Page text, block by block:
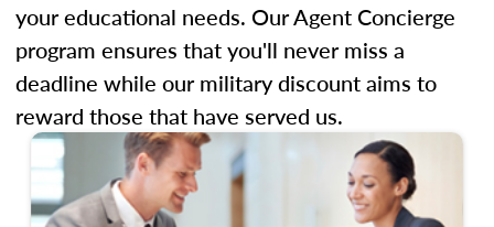
your educational needs. Our Agent Concierge
program ensures that you'll never miss a
deadline while our military discount aims to
reward those that have served us.